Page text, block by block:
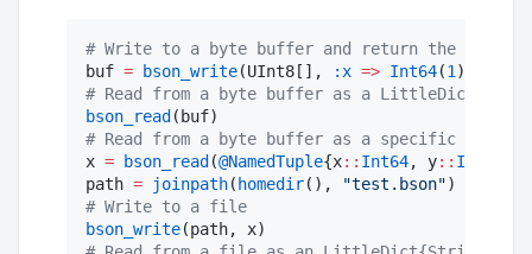
# Write to a byte buffer and return the buffer
buf = bson_write(UInt8[], :x => Int64(1 ),
# Read from a byte buffer as a
bson_read
# Read from a byte buffer as a specific type
x = bson_read (@NamedTuple{x:: Int64, y:: Int64
path = joinpath( homedir(), "test.bson"
# Write to a file
bson_write